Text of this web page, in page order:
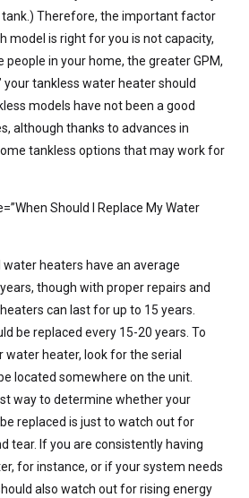
Therefore, the important factor
model is right for you is not capacity,
people in your home, the greater GPM,
your tankless water heater should
models have not been a good
although thanks to advances in
tankless options that may work for
Should I Replace My Water
heaters have an average
though with proper repairs and
can last for up to 15 years.
be replaced every 15-20 years. To
heater, look for the serial
located somewhere on the unit.
way to determine whether your
replaced is just to watch out for
tear. If you are consistently having
for instance, or if your system needs
also watch out for rising energy